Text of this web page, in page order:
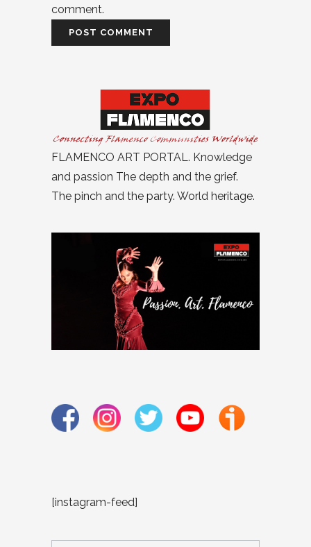
comment.
FLAMENCO ART PORTAL. Knowledge
and passion The depth and the grief.
The pinch and the party. World heritage.
[instagram-feed]